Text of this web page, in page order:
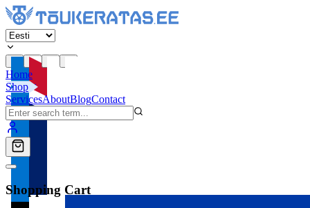
Home
Shop
ServicesAboutBlogContact
Shopping Cart